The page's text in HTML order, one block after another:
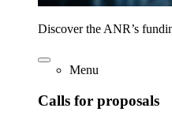
Discover the ANR’s
Menu
Calls for proposals